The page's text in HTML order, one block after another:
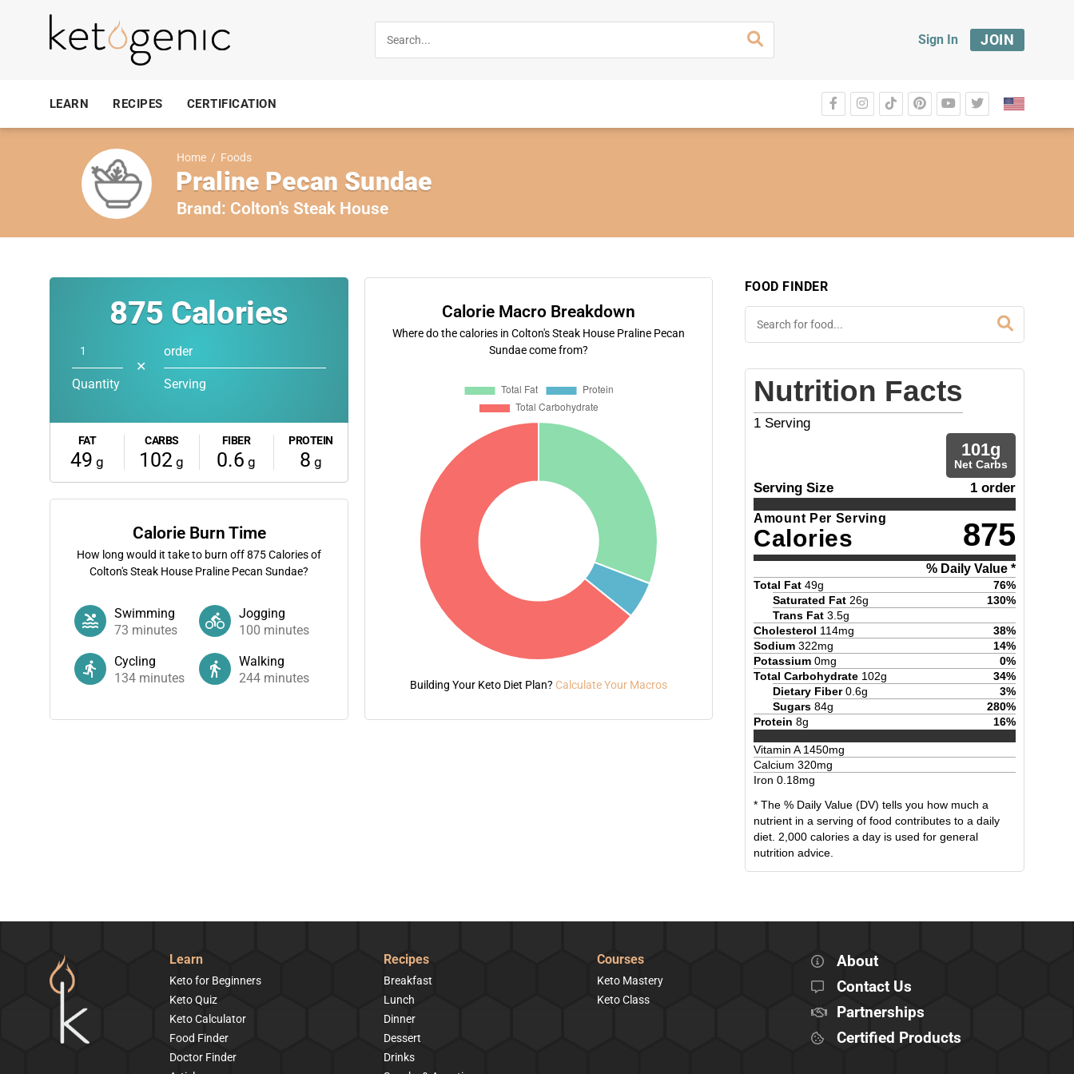
Sign In JOIN
LEARN RECIPES CERTIFICATION
Home / Foods
Praline Pecan Sundae
Brand: Colton's Steak House
875 Calories
Quantity
✕
order
Serving
FAT
49 g
CARBS
102 g
FIBER
0.6 g
PROTEIN
8 g
Calorie Burn Time
How long would it take to burn off875Calories of
Colton's Steak House Praline Pecan Sundae?
Swimming
73 minutes
Jogging
100 minutes
Cycling
134 minutes
Walking
244 minutes
Calorie Macro Breakdown
Where do the calories in Colton's Steak House Praline Pecan
Sundae come from?
Building Your Keto Diet Plan? Calculate Your Macros
FOOD FINDER
Nutrition Facts
1 Serving
101g
Net Carbs
Serving Size 1 order
Amount Per Serving
Calories 875
% Daily Value *
Total Fat 49g 76%
Saturated Fat 26g 130%
Trans Fat 3.5g
Cholesterol 114mg 38%
Sodium 322mg 14%
Potassium 0mg 0%
Total Carbohydrate 102g 34%
Dietary Fiber 0.6g 3%
Sugars 84g 280%
Protein 8g 16%
Vitamin A1450mg
Calcium 320mg
Iron 0.18mg
* The % Daily Value (DV) tells you how much a
nutrient in a serving of food contributes to a daily
diet. 2,000 calories a day is used for general
nutrition advice.
Learn
Keto for Beginners
Keto Quiz
Keto Calculator
Food Finder
Doctor Finder
Recipes
Breakfast
Lunch
Dinner
Dessert
Drinks
Courses
Keto Mastery
Keto Class
About
Contact Us
Partnerships
Certified Products